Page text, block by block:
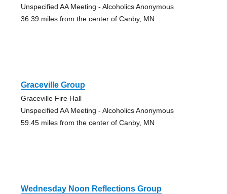
Unspecified AA Meeting - Alcoholics Anonymous
36.39 miles from the center of Canby, MN
Graceville Group
Graceville Fire Hall
Unspecified AA Meeting - Alcoholics Anonymous
59.45 miles from the center of Canby, MN
Wednesday Noon Reflections Group